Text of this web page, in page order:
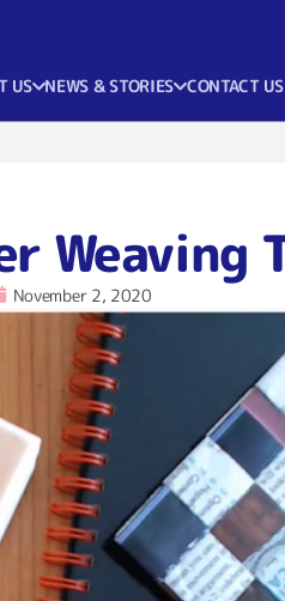
US NEWS & STORIES CONTACT US
Weaving
November 2, 2020